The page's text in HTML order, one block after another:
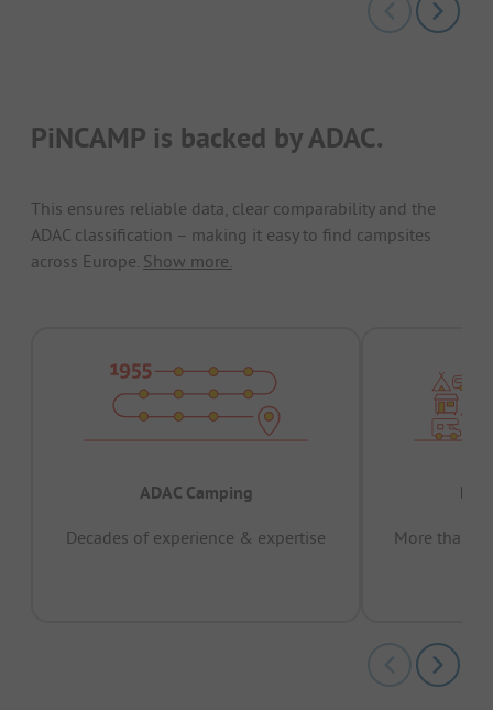
PiNCAMP is backed by ADAC.
This ensures reliable data, clear comparability and the
ADAC classification – making it easy to find campsites
across Europe. Show more.
ADAC Camping
Decades of experience & expertise
More than